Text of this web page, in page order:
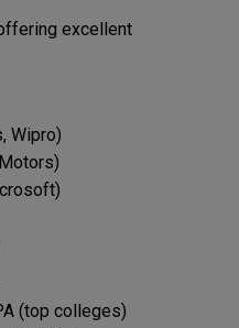
excellent
Wipro)
(top colleges)